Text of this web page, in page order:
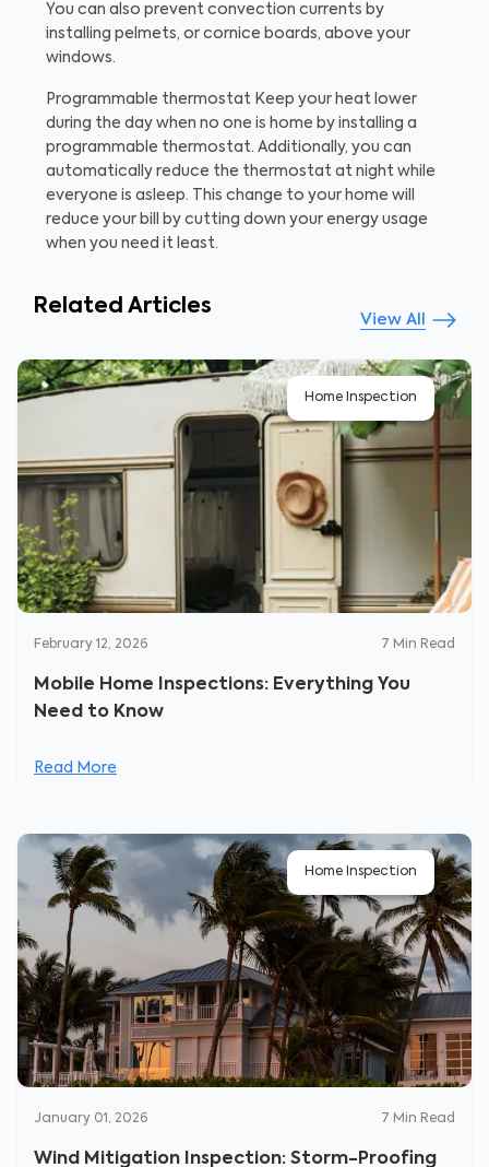
You can also prevent convection currents by
installing pelmets, or cornice boards, above your
windows.
Programmable thermostat Keep your heat lower
during the day when no one is home by installing a
programmable thermostat. Additionally, you can
automatically reduce the thermostat at night while
everyone is asleep. This change to your home will
reduce your bill by cutting down your energy usage
when you need it least.
Related Articles
View All
Home Inspection
February 12, 2026 7 Min Read
Mobile Home Inspections: Everything You
Need to Know
Read More
Home Inspection
January 01, 2026 7 Min Read
Wind Mitigation Inspection: Storm-Proofing